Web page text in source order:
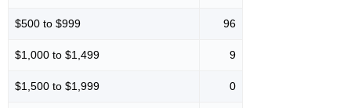
$500 to $999 96
$1,000 to $1,499 9
$1,500 to $1,999 0